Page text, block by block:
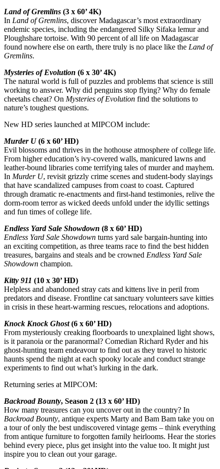
Land of Gremlins (3 x 60’ 4K)
In Land of Gremlins, discover Madagascar’s most extraordinary
endemic species, including the endangered Silky Sifaka lemur and
Ploughshare tortoise. With 90 percent of all life on Madagascar
found nowhere else on earth, there truly is no place like the Land of
Gremlins.
Mysteries of Evolution (6 x 30’ 4K)
The natural world is full of puzzles and problems that science is still
working to answer. Why did penguins stop flying? Why do female
cheetahs cheat? On Mysteries of Evolution find the solutions to
nature’s toughest questions.
New HD series launched at MIPCOM include:
Murder U(6 x 60’ HD)
Evil blossoms and thrives in the hothouse atmosphere of college life.
From higher education’s ivy-covered walls, manicured lawns and
leather-bound libraries come terrifying tales of murder and mayhem.
In Murder U, revisit grizzly crime scenes and student-body slayings
that have scandalized campuses from coast to coast. Captured
through dramatic re-enactments and first-hand testimonies, relive the
dorm-room terror as wicked deeds unfold under the idyllic settings
and fun times of college life.
Endless Yard Sale Showdown (8 x 60’ HD)
Endless Yard Sale Showdown turns yard sale bargain-hunting into
an exciting competition, as three teams race to find the best hidden
treasures, bargains and steals and be crowned Endless Yard Sale
Showdown champion.
Kitty 911 (10 x 30’ HD)
Helpless and abandoned stray cats and kittens live in peril from
predators and disease. Frontline cat sanctuary volunteers save kitties
in crisis in these heart-warming rescues, relocations and adoptions.
Knock Knock Ghost(6 x 60’ HD)
From mysteriously creaking floorboards to unexplained light shows,
is it paranoia or the paranormal? Comedian Richard Ryder and his
ghost-hunting team endeavour to find out as they travel to historic
haunts spend the night at each spooky locale and conduct strange
experiments to find out what’s lurking in the dark.
Returning series at MIPCOM:
Backroad Bounty, Season 2 (13 x 60’ HD)
How many treasures can you uncover out in the country? In
Backroad Bounty, antique experts Marty and Bam Bam take you on
a tour of only the best undiscovered vintage gems – think everything
from antique furniture to forgotten family heirlooms. Hear the stories
behind every piece, plus get insight into the value too. It might just
inspire you to clean out your garage.